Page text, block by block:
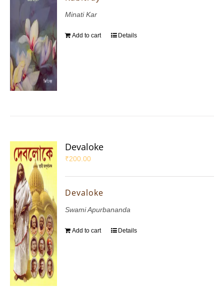
Minati Kar
Add to cart Details
Devaloke
₹200.00
Devaloke
Swami Apurbananda
Add to cart Details